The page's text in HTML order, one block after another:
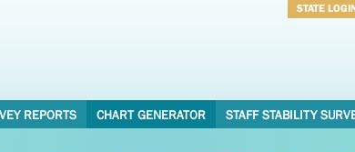
STATE
REPORTS CHART GENERATOR STAFF STABILITY